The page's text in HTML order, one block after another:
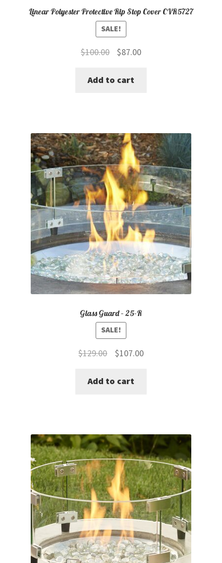
Linear Polyester Protective Rip Stop Cover CVR5727
SALE!
$100.00
Original
was:
$87.00Current
Add to cart
Glass Guard – 25-R
SALE!
$129.00
Original
was:
$107.00Current
Add to cart